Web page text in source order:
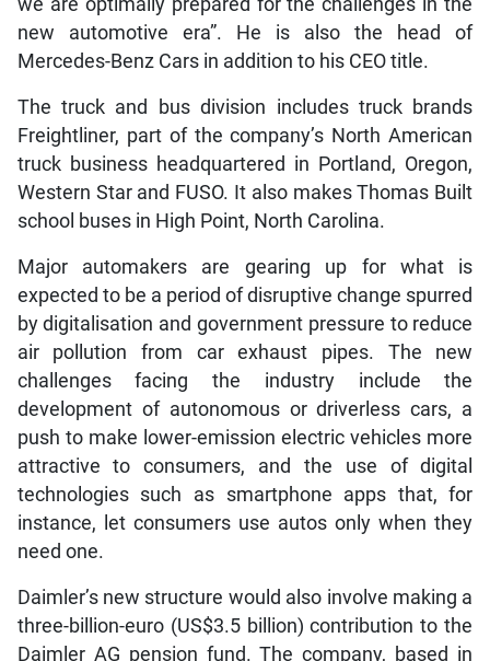
we are optimally prepared for the challenges in the
new automotive era”. He is also the head of
Mercedes-Benz Cars in addition to his CEO title.
The truck and bus division includes truck brands
Freightliner, part of the company’s North American
truck business headquartered in Portland, Oregon,
Western Star and FUSO. It also makes Thomas Built
school buses in High Point, North Carolina.
Major automakers are gearing up for what is
expected to be a period of disruptive change spurred
by digitalisation and government pressure to reduce
air pollution from car exhaust pipes. The new
challenges facing the industry include the
development of autonomous or driverless cars, a
push to make lower-emission electric vehicles more
attractive to consumers, and the use of digital
technologies such as smartphone apps that, for
instance, let consumers use autos only when they
need one.
Daimler’s new structure would also involve making a
three-billion-euro (US$3.5 billion) contribution to the
Daimler AG pension fund. The company, based in